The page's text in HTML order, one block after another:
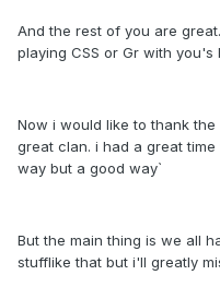
And the rest of you are
playing CSS or Gr with you's
Now i would like to thank
great clan. i had a great
way but a good way`
But the main thing is we all
stufflike that but i'll greatly